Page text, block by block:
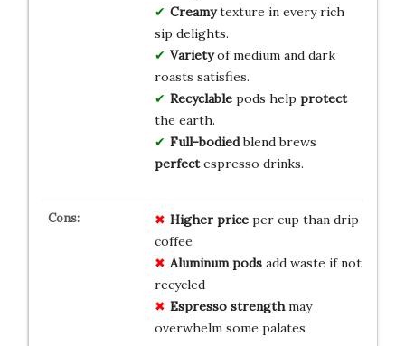
Creamytexture in every rich
sip delights.
Varietyof medium and dark
roasts satisfies.
Recyclablepods help protect
the earth.
Full-bodiedblend brews
perfectespresso drinks.
Higher priceper cup than drip
coffee
Aluminum podsadd waste if not
recycled
Espresso strengthmay
overwhelm some palates